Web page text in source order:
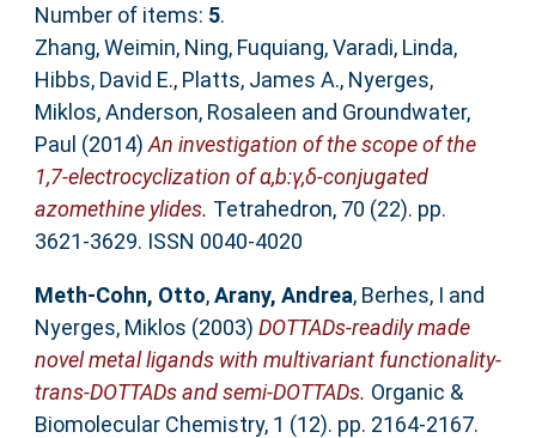
Number of items: 5.
Zhang, Weimin, Ning, Fuquiang,Varadi, Linda,
Hibbs, David E., Platts, James A., Nyerges,
Miklos,Anderson, Rosaleen and Groundwater,
Paul (2014) An investigation of the scope of the
1,7-electrocyclization of α,b:γ,δ-conjugated
azomethine ylides. Tetrahedron, 70 (22). pp.
3621-3629. ISSN 0040-4020
Meth-Cohn, Otto,Arany, Andrea, Berhes, I and
Nyerges, Miklos (2003) DOTTADs-readily made
novel metal ligands with multivariant functionality-
trans-DOTTADs and semi-DOTTADs. Organic &
Biomolecular Chemistry, 1 (12). pp. 2164-2167.